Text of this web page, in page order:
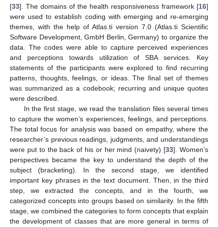
[33]. The domains of the health responsiveness framework [16]
were used to establish coding with emerging and re-emerging
themes, with the help of Atlas.ti version 7.0 (Atlas.ti Scientific
Software Development, GmbH Berlin, Germany) to organize the
data. The codes were able to capture perceived experiences
and perceptions towards utilization of SBA services. Key
statements of the participants were explored to find recurring
patterns, thoughts, feelings, or ideas. The final set of themes
was summarized as a codebook; recurring and unique quotes
were described.
In the first stage, we read the translation files several times
to capture the women’s experiences, feelings, and perceptions.
The total focus for analysis was based on empathy, where the
researcher’s previous readings, judgments, and understandings
were put to the back of his or her mind (naivety) [33]. Women’s
perspectives became the key to understand the depth of the
subject (bracketing). In the second stage, we identified
important key phrases in the text document. Then, in the third
step, we extracted the concepts, and in the fourth, we
categorized concepts into groups based on similarity. In the fifth
stage, we combined the categories to form concepts that explain
the development of classes that are more general in terms of